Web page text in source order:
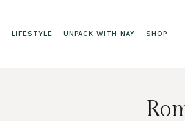
LIFESTYLE UNPACK WITH NAY SHOP